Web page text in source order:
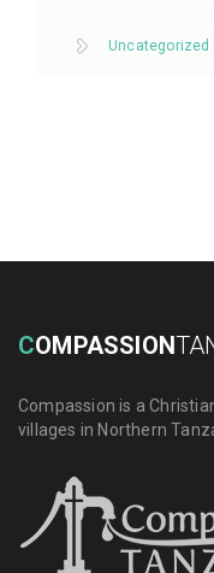
Uncategorized
COMPASSION
Compassion is a
villages in Northern